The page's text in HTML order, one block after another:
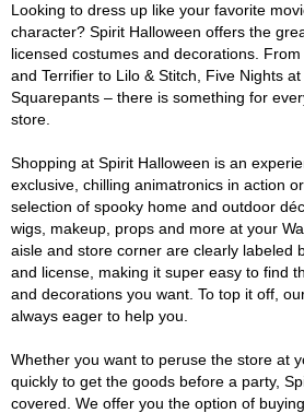
Looking to dress up like your favorite
character? Spirit Halloween offers the
licensed costumes and decorations.
and Terrifier to Lilo & Stitch, Five Nights
Squarepants – there is something for
store.
Shopping at Spirit Halloween is an
exclusive, chilling animatronics in action
selection of spooky home and outdoor
wigs, makeup, props and more at your
aisle and store corner are clearly labeled
and license, making it super easy to find
and decorations you want. To top it off,
always eager to help you.
Whether you want to peruse the store at
quickly to get the goods before a party,
covered. We offer you the option of